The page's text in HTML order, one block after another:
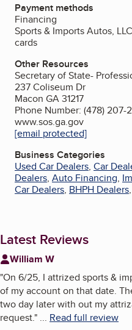
Payment methods
Financing
Sports & Imports Autos,
cards
Other Resources
Secretary of State-
237 Coliseum Dr
Macon GA 31217
Phone Number: (478) 207-
www.sos.ga.gov
[email protected]
Business Categories
Used Car Dealers, Car
Dealers, Auto Financing,
Car Dealers, BHPH Dealers,
Latest Reviews
William W
"On 6/25, I attrized sports &
of my account on that date.
two day later with out my
request." ... Read full review